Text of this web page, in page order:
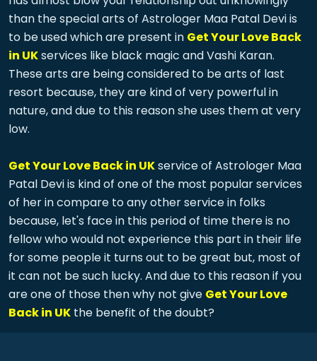
than the special arts of Astrologer Maa Patal Devi is
to be used which are present in Get Your Love Back
in UKservices like black magic and Vashi Karan.
These arts are being considered to be arts of last
resort because, they are kind of very powerful in
nature, and due to this reason she uses them at very
low.
Get Your Love Back in UKservice of Astrologer Maa
Patal Devi is kind of one of the most popular services
of her in compare to any other service in folks
because, let's face in this period of time there is no
fellow who would not experience this part in their life
for some people it turns out to be great but, most of
it can not be such lucky. And due to this reason if you
are one of those then why not give Get Your Love
Back in UK the benefit of the doubt?